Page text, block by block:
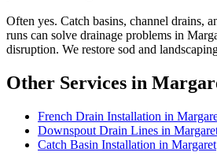
Often yes. Catch basins, channel drains,
runs can solve drainage problems in
disruption. We restore sod and
Other Services in
French Drain Installation in
Downspout Drain Lines in
Catch Basin Installation in Margaret